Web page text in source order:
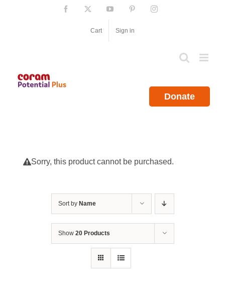
Facebook YouTube PinterestInstagram
Cart Sign in
Donate
Sorry, this product cannot be purchased.
Sort by Name
Show 20 Products